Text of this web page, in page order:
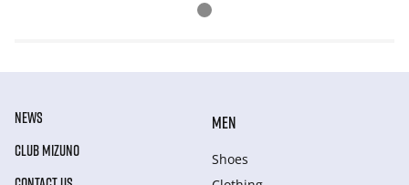
NEWS
CLUB MIZUNO
MEN
Shoes